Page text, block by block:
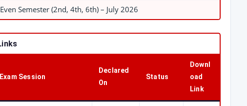
Even Semester (2nd, 4th, 6th) – July 2026
Exam Session
Declared
On
Status
Downl
oad
Link